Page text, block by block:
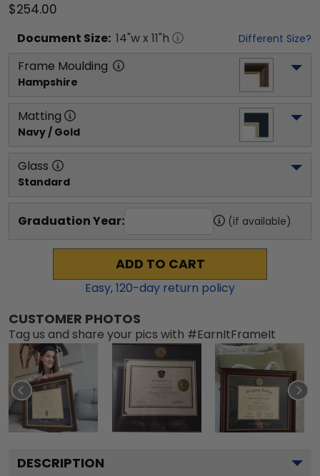
$254.00
Document Size: 14"w x 11"h Different Size?
Frame Moulding
Hampshire
Matting
Navy / Gold
Glass
Standard
Graduation Year: (if available)
ADD TO CART
Easy,120-day return policy
CUSTOMER PHOTOS
Tag us and share your pics with #EarnItFrameIt
DESCRIPTION